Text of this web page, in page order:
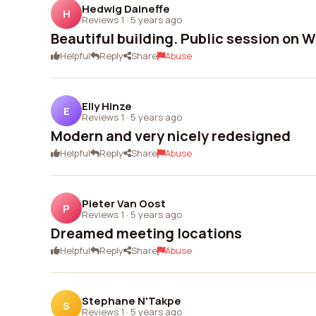
H Hedwig Daineffe
Reviews 1 · 5 years ago
Beautiful building. Public session on
Helpful Reply Share Abuse
E Elly Hinze
Reviews 1 · 5 years ago
Modern and very nicely redesigned
Helpful Reply Share Abuse
P Pieter Van Oost
Reviews 1 · 5 years ago
Dreamed meeting locations
Helpful Reply Share Abuse
S Stephane N'Takpe
Reviews 1 · 5 years ago